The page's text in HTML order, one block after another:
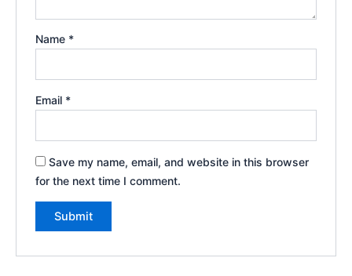
Name *
Email *
Save my name, email, and website in this browser
for the next time I comment.